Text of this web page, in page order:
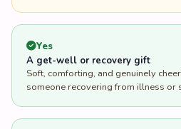
Yes
A get-well or recovery gift
Soft, comforting, and genuinely
someone recovering from illness or